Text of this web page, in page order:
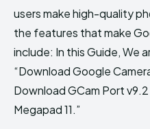
users make high-quality
the features that make
include: In this Guide, We
“Download Google
Download GCam Port
Megapad 11.”